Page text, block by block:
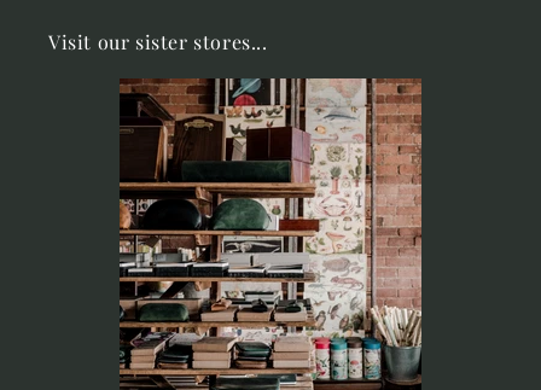
Visit our sister stores...